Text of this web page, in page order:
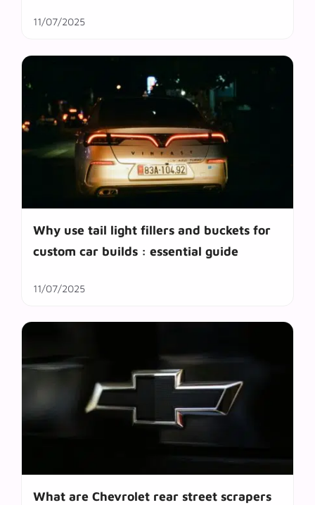
11/07/2025
Why use tail light fillers and buckets for
custom car builds : essential guide
11/07/2025
What are Chevrolet rear street scrapers